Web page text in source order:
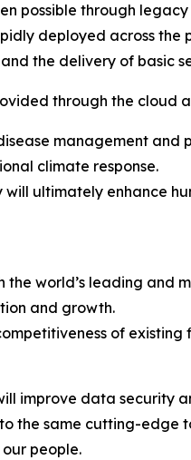
possible through
deployed across
the delivery of basic
through the cloud
management
climate response.
ultimately enhance
world’s leading and
and growth.
of
improve data security
the same cutting-edge
people.